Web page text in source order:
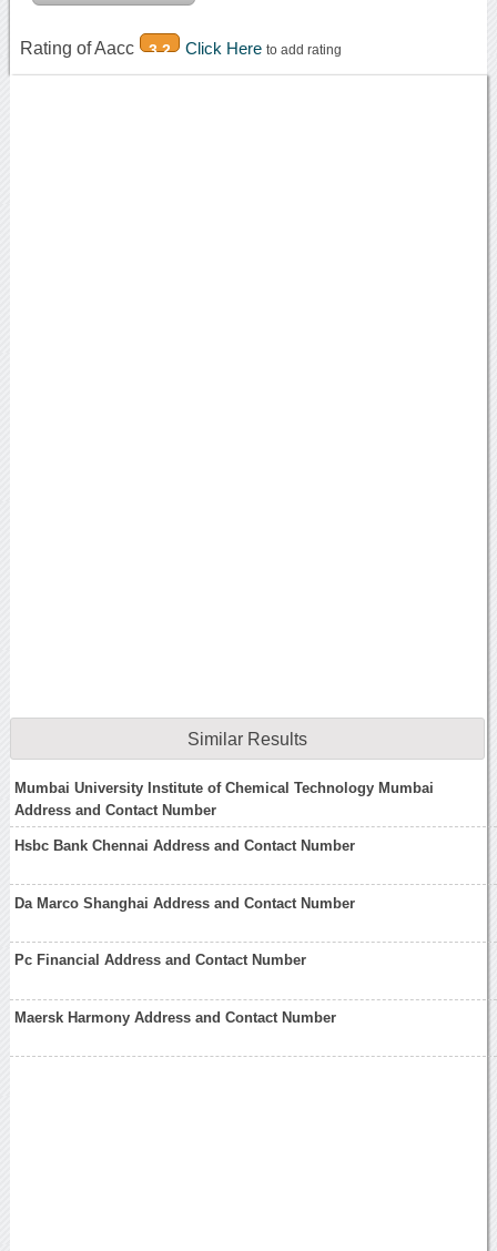
Rating of Aacc 3.2 Click Here to add rating
Similar Results
Mumbai University Institute of Chemical Technology Mumbai
Address and Contact Number
Hsbc Bank Chennai Address and Contact Number
Da Marco Shanghai Address and Contact Number
Pc Financial Address and Contact Number
Maersk Harmony Address and Contact Number